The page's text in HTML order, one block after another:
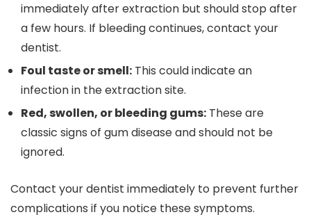
immediately after extraction but should stop after
a few hours. If bleeding continues, contact your
dentist.
Foul taste or smell: This could indicate an
infection in the extraction site.
Red, swollen, or bleeding gums: These are
classic signs of gum disease and should not be
ignored.
Contact your dentist immediately to prevent further
complications if you notice these symptoms.